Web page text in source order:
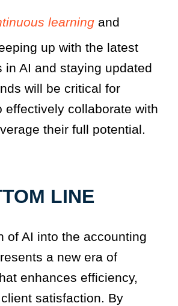
learning and
up with the latest
in AI and staying updated
will be critical for
effectively collaborate with
their full potential.
LINE
of AI into the accounting
a new era of
enhances efficiency,
satisfaction. By